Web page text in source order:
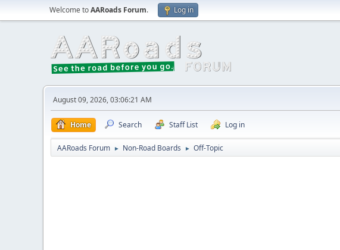
Welcome toAARoads Forum. Log in
August 09, 2026, 03:06:21 AM
Home Search Staff List Log in
AARoads Forum ► Non-Road Boards ► Off-Topic